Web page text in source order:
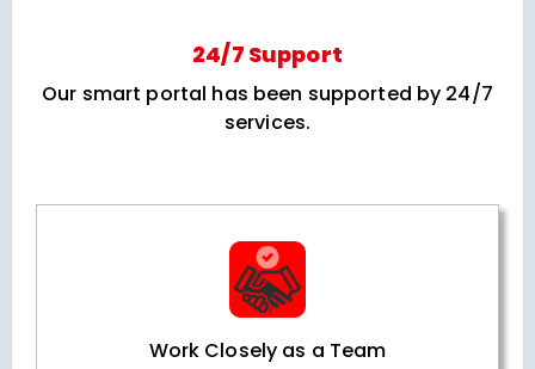
24/7 Support
Our smart portal has been supported by 24/7
services.
Work Closely as a Team